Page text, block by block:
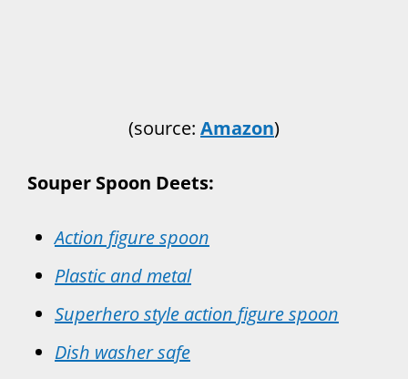
(source: Amazon)
Souper Spoon Deets:
Action figure spoon
Plastic and metal
Superhero style action figure spoon
Dish washer safe